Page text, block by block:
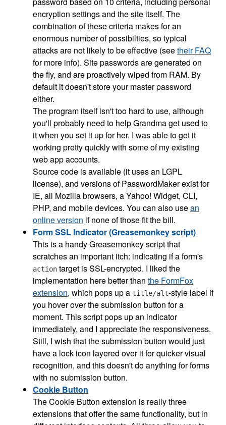
encryption settings and the site itself. The
combination of these criteria makes for an
enormous number of possibilties, so typical
attacks are not likely to be effective (seetheir FAQ
for more info). Site passwords are generated on
the fly, and are proactively wiped from RAM. By
default it doesn't store your master password
either.
The program itself isn't too hard to use, although
you'll probably need to help Grandma get used to
it when you set it up for her. I was able to get it
working pretty quickly with some of my existing
web app accounts.
Source code is available (it uses an LGPL
license), and versions of PasswordMaker exist for
IE, all Mozilla browsers, a Yahoo! Widget, CLI,
PHP, and mobile devices. You can also usean
online version if none of those fit the bill.
Form SSL Indicator (Greasemonkey script)
This is a handy Greasemonkey script that
scratches an important itch: indicating if a form's
action target is SSL-encrypted. I liked the
implementation here better than the FormFox
extension, which pops up a title/alt-style label if
you hover over the submission button for a
moment. This script pops up an indicator
immediately, and I appreciate the responsiveness.
Still, I wish that the submission button would just
have a lock icon layered over it for quicker visual
recognition, and this doesn't do anything for forms
with no submission button.
Cookie Button
The Cookie Button extension is really three
extensions that offer the same functionality, but in